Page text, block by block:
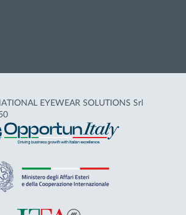
EYEWEAR SOLUTIONS Srl